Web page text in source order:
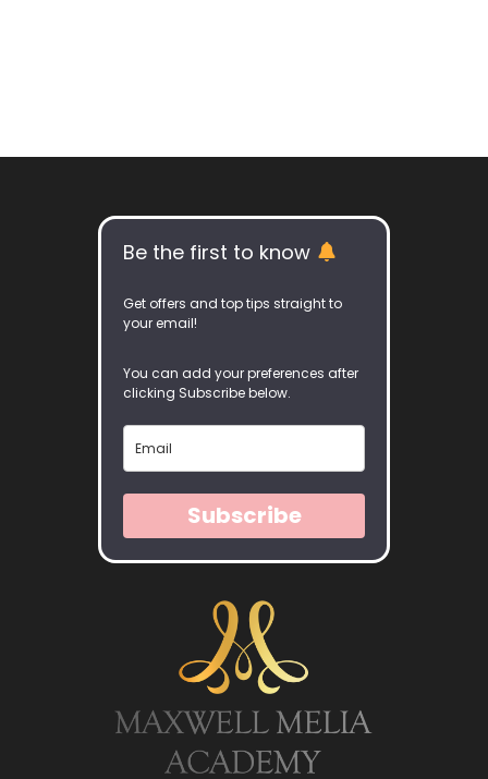
Be the first to know
Get offers and top tips straight to
your email!
You can add your preferences after
clicking Subscribe below.
Subscribe